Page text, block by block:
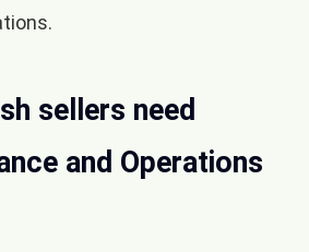
sellers need
and Operations